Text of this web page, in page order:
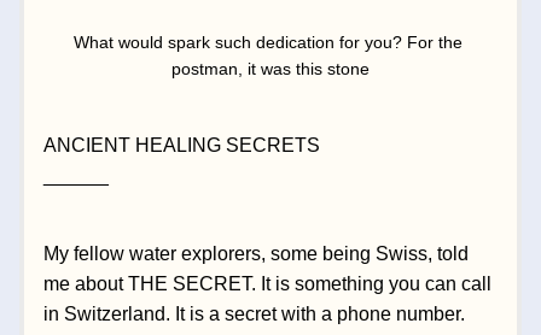
What would spark such dedication for you? For the
postman, it was this stone
ANCIENT HEALING SECRETS
My fellow water explorers, some being Swiss, told
me about THE SECRET. It is something you can call
in Switzerland. It is a secret with a phone number.